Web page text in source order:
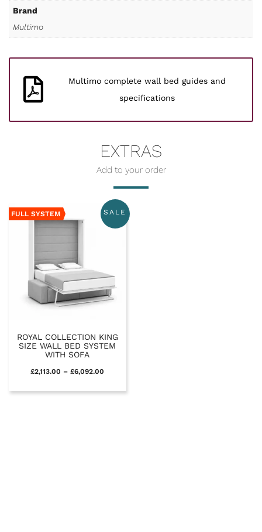
Brand
Multimo
Multimo complete wall bed guides and
specifications
EXTRAS
FULL SYSTEM SALE
ROYAL COLLECTION KING
SIZE WALL BED SYSTEM
WITH SOFA
£2,113.00 – £6,092.00